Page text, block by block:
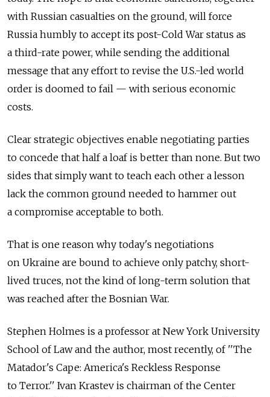
with Russian casualties on the ground, will force
Russia humbly to accept its post-Cold War status as
a third-rate power, while sending the additional
message that any effort to revise the U.S.-led world
order is doomed to fail — with serious economic
costs.
Clear strategic objectives enable negotiating parties
to concede that half a loaf is better than none. But two
sides that simply want to teach each other a lesson
lack the common ground needed to hammer out
a compromise acceptable to both.
That is one reason why today's negotiations
on Ukraine are bound to achieve only patchy, short-
lived truces, not the kind of long-term solution that
was reached after the Bosnian War.
Stephen Holmes is a professor at New York University
School of Law and the author, most recently, of ''The
Matador's Cape: America's Reckless Response
to Terror.'' Ivan Krastev is chairman of the Center